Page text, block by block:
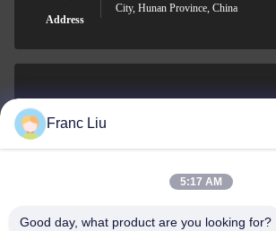
Address
City, Hunan Province, China
Franc Liu
5:17 AM
Good day, what product are you looking for?